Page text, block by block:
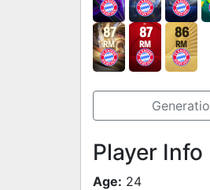
87
RM
87
RM
86
RM
Player Info
Age: 24